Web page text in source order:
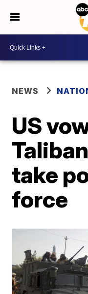
NEWS
US
take
force